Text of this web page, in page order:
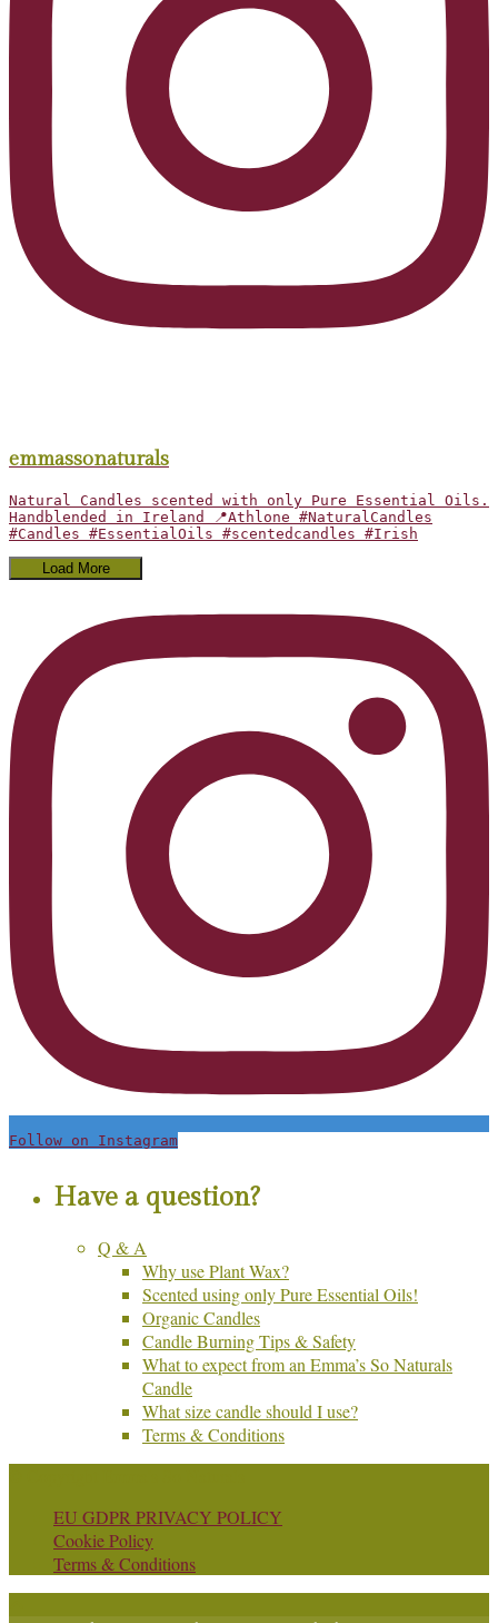
emmassonaturals
Natural Candles scented with only Pure Essential Oils.
Handblended in Ireland 📍Athlone #NaturalCandles
#Candles #EssentialOils #scentedcandles #Irish
Load More
Follow on Instagram
Have a question?
Q & A
Why use Plant Wax?
Scented using only Pure Essential Oils!
Organic Candles
Candle Burning Tips & Safety
What to expect from an Emma’s So Naturals
Candle
What size candle should I use?
Terms & Conditions
EU GDPR PRIVACY POLICY
Cookie Policy
Terms & Conditions